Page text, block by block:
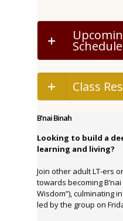
Schedule
Class
B’nai Binah
Looking to build a
learning and living?
Join other adult LT-ers
towards becoming
Wisdom”), culminating
led by the group on